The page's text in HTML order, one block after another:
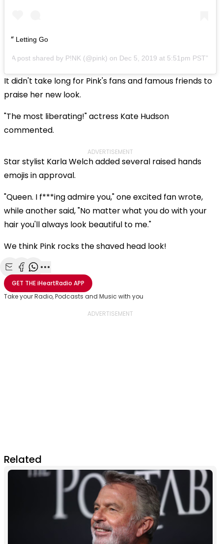
Letting Go
A post shared by P!NK (@pink) on Dec 5, 2019 at 5:51pm PST
It didn't take long for Pink's fans and famous friends to
praise her new look.
"The most liberating!" actress Kate Hudson
commented.
ADVERTISEMENT
Star stylist Karla Welch added several raised hands
emojis in approval.
"Queen. I f***ing admire you," one excited fan wrote,
while another said, "No matter what you do with your
hair you'll always look beautiful to me."
We think Pink rocks the shaved head look!
Share with Email
Share with Facebook
Share with WhatsApp
More share options
GET THEiHeartRadio APP
Take your Radio, Podcasts and Music with you
Related